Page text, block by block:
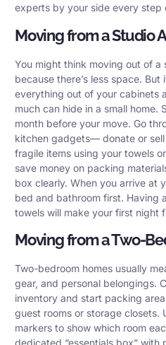
experts by your side every step
Moving from a Studio
You might think moving out of a
because there’s less space. But
everything out of your cabinets
much can hide in a small home.
month before your move. Go
kitchen gadgets— donate or sell
fragile items using your towels
save money on packing
box clearly. When you arrive at
bed and bathroom first. Having
towels will make your first night
Moving from a Two-
Two-bedroom homes usually
gear, and personal belongings.
inventory and start packing
guest rooms or storage closets.
markers to show which room
dedicated “essentials box” with